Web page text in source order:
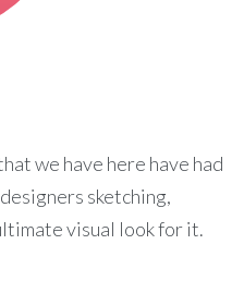
we have here have had
sketching,
visual look for it.